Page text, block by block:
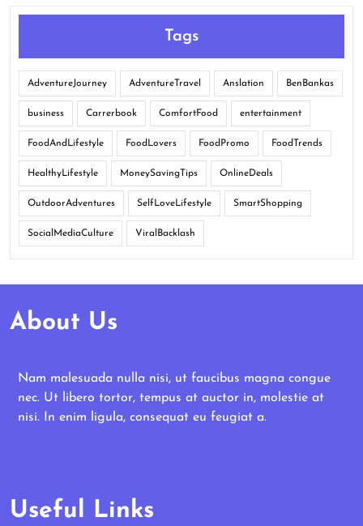
Tags
AdventureJourney AdventureTravel Anslation BenBankas
business Carrerbook ComfortFood entertainment
FoodAndLifestyle FoodLovers FoodPromo FoodTrends
HealthyLifestyle MoneySavingTips OnlineDeals
OutdoorAdventures SelfLoveLifestyle SmartShopping
SocialMediaCulture ViralBacklash
About Us
Nam malesuada nulla nisi, ut faucibus magna congue
nec. Ut libero tortor, tempus at auctor in, molestie at
nisi. In enim ligula, consequat eu feugiat a.
Useful Links